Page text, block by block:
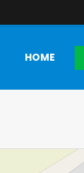
HOME